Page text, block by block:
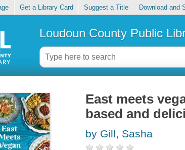
Get a Library Card Suggest a Title Download and
Loudoun County Public
East meets
based and
by Gill, Sasha